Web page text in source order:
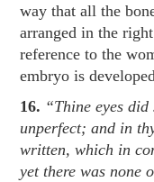
way that all the
arranged in the
reference to the
embryo is
16. “Thine eyes did
unperfect; and in
written, which in
yet there was none